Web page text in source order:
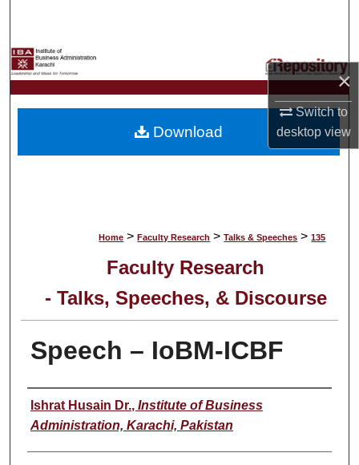
×
Switch to
desktopview
My Account
About
Home > Faculty Research > Talks & Speeches > 135
Faculty Research
- Talks, Speeches, & Discourse
Speech – IoBM-ICBF
Speaker
Ishrat Husain Dr., Institute of Business
Administration, Karachi, Pakistan
Download